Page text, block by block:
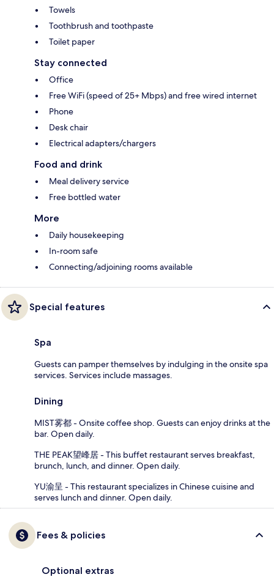
Towels
Toothbrush and toothpaste
Toilet paper
Stay connected
Office
Free WiFi (speed of 25+ Mbps) and free wired internet
Phone
Desk chair
Electrical adapters/chargers
Food and drink
Meal delivery service
Free bottled water
More
Daily housekeeping
In-room safe
Connecting/adjoining rooms available
Special features
Spa
Guests can pamper themselves by indulging in the onsite spa
services. Services include massages.
Dining
MIST雾都 - Onsite coffee shop. Guests can enjoy drinks at the
bar. Open daily.
THE PEAK望峰居 - This buffet restaurant serves breakfast,
brunch, lunch, and dinner. Open daily.
YU渝呈 - This restaurant specializes in Chinese cuisine and
serves lunch and dinner. Open daily.
Fees & policies
Optional extras